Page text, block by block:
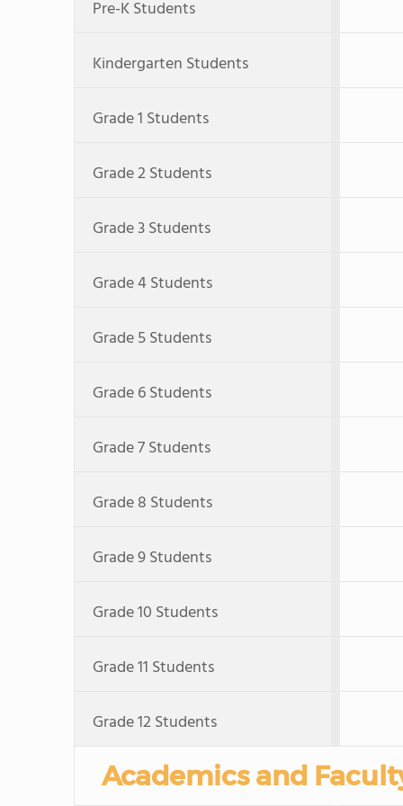
Pre-K Students
Kindergarten Students
Grade 1 Students
Grade 2 Students
Grade 3 Students
Grade 4 Students
Grade 5 Students
Grade 6 Students
Grade 7 Students
Grade 8 Students
Grade 9 Students
Grade 10 Students
Grade 11 Students
Grade 12 Students
Academics and